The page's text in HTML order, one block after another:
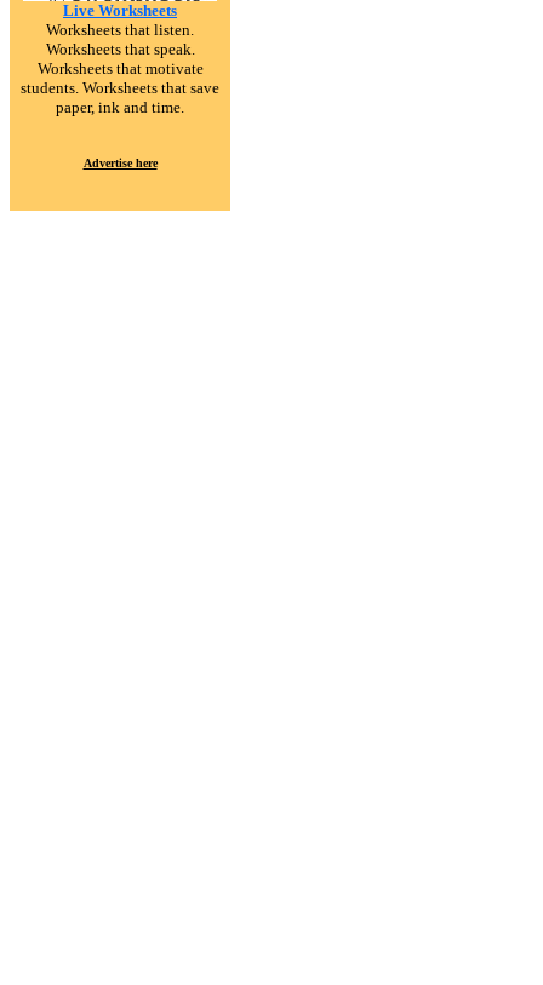
Live Worksheets
Worksheets that listen.
Worksheets that speak.
Worksheets that motivate
students. Worksheets that save
paper, ink and time.
Advertise here